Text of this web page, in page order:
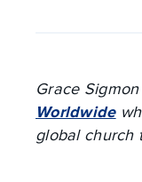
Grace
Worldwide
global church